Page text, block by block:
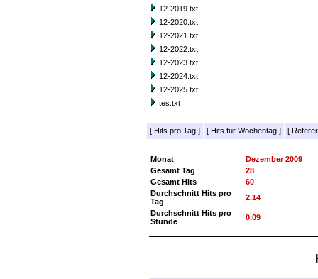
12-2019.txt
12-2020.txt
12-2021.txt
12-2022.txt
12-2023.txt
12-2024.txt
12-2025.txt
tes.txt
[ Hits pro Tag ] [ Hits für Wochentag ] [ Referer
Monat
Dezember 2009
Gesamt Tag
28
Gesamt Hits
60
Durchschnitt Hits pro
Tag
2.14
Durchschnitt Hits pro
Stunde
0.09